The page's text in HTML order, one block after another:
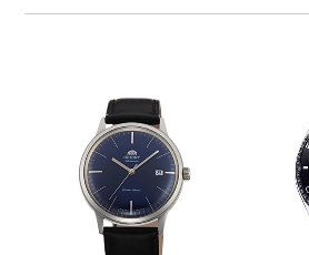
Mechanism・Water